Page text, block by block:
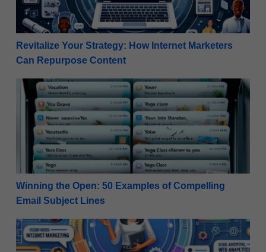
Revitalize Your Strategy: How Internet Marketers
Can Repurpose Content
Winning the Open: 50 Examples of Compelling
Winning the Open: 50 Examples of Compelling
Email Subject Lines
High-Ticket Success: Planning a Webinar for